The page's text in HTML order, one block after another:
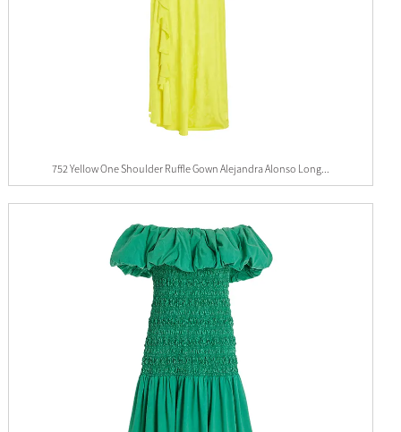
752 Yellow One Shoulder Ruffle Gown Alejandra Alonso Long...